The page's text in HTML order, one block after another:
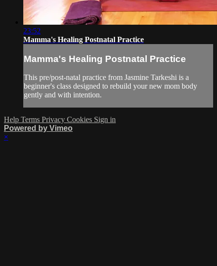
23:52
Mamma's Healing Postnatal Practice
Mamma's Healing Postnatal Practice
This pre/post-natal practice from Jasmine Tarkeshi is a
beginner's class designed to rebuild your new mom body
gently and with intention.
Help Terms Privacy Cookies Sign in
Powered by Vimeo
×